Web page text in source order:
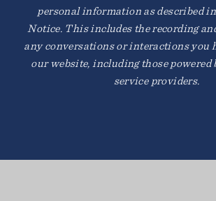
personal information as described
Notice. This includes the recording
any conversations or interactions you
our website, including those
service providers.